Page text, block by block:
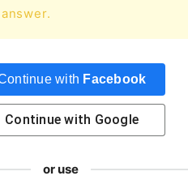
with Facebook
Continue with Google
or use